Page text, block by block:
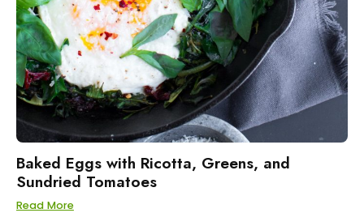
Baked Eggs with Ricotta, Greens, and
Sundried Tomatoes
Read More